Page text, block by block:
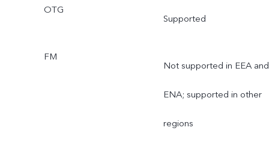
OTG
Supported
FM
Not supported in EEA and
ENA; supported in other
regions